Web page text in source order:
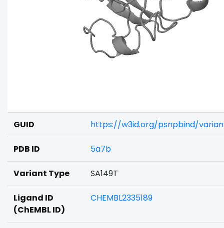
GUID https://w3id.org/psnpbind/
PDB ID 5a7b
Variant Type SA149T
Ligand ID
(ChEMBL ID)
CHEMBL2335189